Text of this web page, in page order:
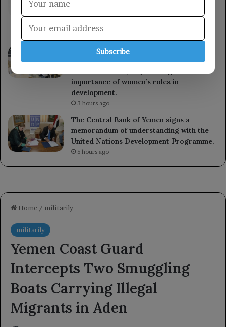
militia’s aggression at the right time and
place.
50 minutes ago
A member of the Presidential Leadership
Council met with the Minister of State for
importance of women’s roles in
development.
3 hours ago
The Central Bank of Yemen signs a
memorandum of understanding with the
United Nations Development Programme.
5 hours ago
Subscribe